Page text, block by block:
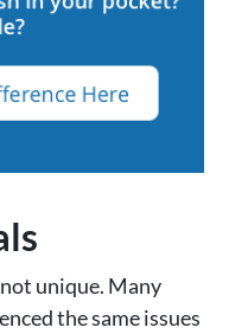
unique. Many
the same issues